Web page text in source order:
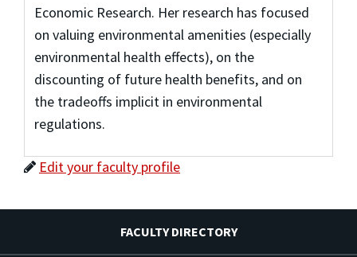
Economic Research. Her research has focused
on valuing environmental amenities (especially
environmental health effects), on the
discounting of future health benefits, and on
the tradeoffs implicit in environmental
regulations.
Edit your faculty profile
FACULTY DIRECTORY